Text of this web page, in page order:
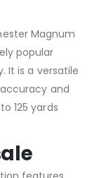
Magnum
popular
It is a versatile
and
125 yards